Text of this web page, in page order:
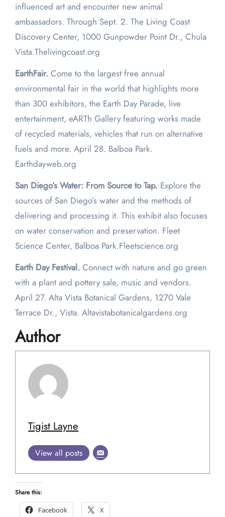
influenced art and encounter new animal
ambassadors. Through Sept. 2. The Living Coast
Discovery Center, 1000 Gunpowder Point Dr., Chula
Vista.Thelivingcoast.org
EarthFair. Come to the largest free annual
environmental fair in the world that highlights more
than 300 exhibitors, the Earth Day Parade, live
entertainment, eARTh Gallery featuring works made
of recycled materials, vehicles that run on alternative
fuels and more. April 28. Balboa Park.
Earthdayweb.org
San Diego’s Water: From Source to Tap. Explore the
sources of San Diego’s water and the methods of
delivering and processing it. This exhibit also focuses
on water conservation and preservation. Fleet
Science Center, Balboa Park.Fleetscience.org
Earth Day Festival. Connect with nature and go green
with a plant and pottery sale, music and vendors.
April 27. Alta Vista Botanical Gardens, 1270 Vale
Terrace Dr., Vista. Altavistabotanicalgardens.org
Author
Tigist Layne
View all posts
Share this:
Facebook
X